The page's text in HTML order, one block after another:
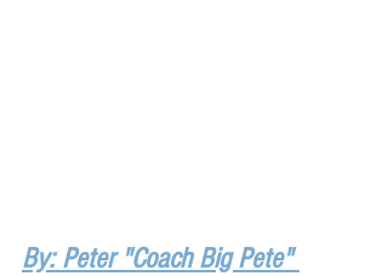
By: Peter "Coach Big Pete"